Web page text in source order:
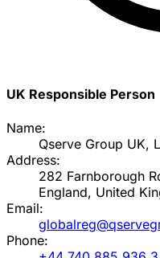
UK Responsible Person
Name:
Qserve Group UK,
Address:
282 Farnborough
England, United
Email:
Phone: